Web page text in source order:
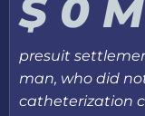
$ 0 M
presuit
man, who did
catheterization